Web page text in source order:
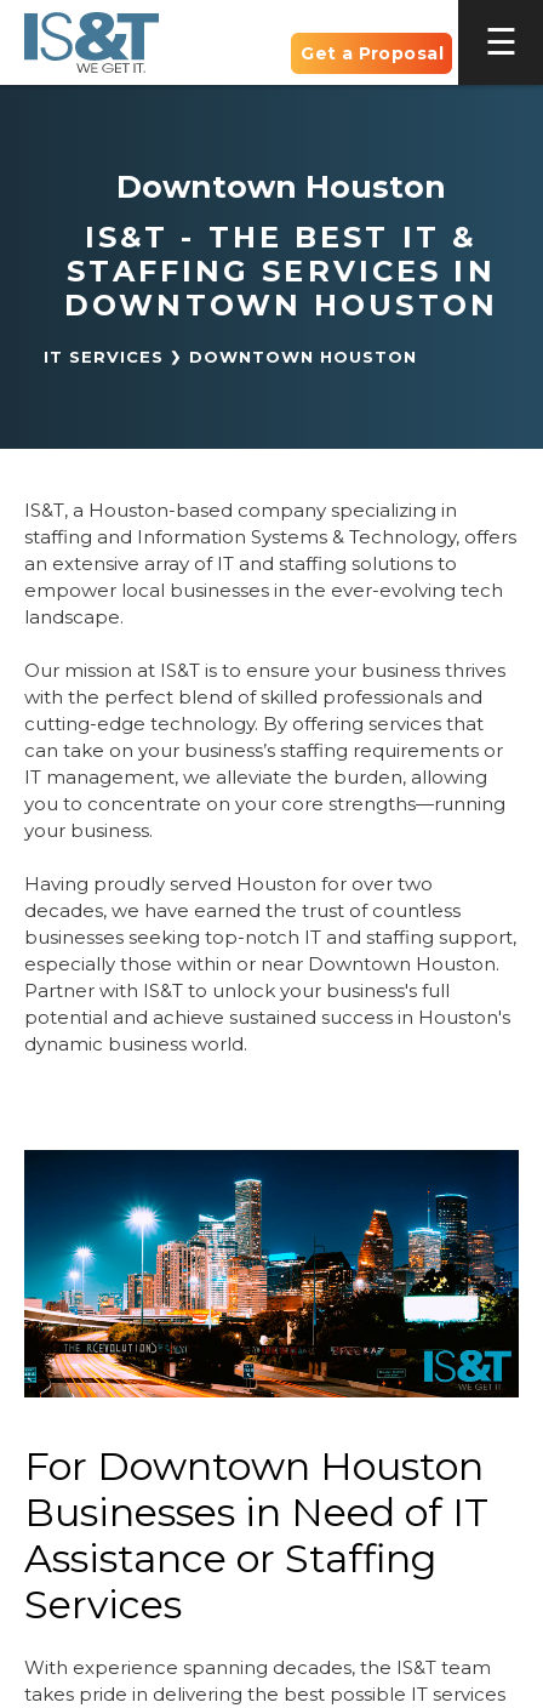
Get a Proposal
Downtown Houston
IS&T - THE BEST IT &
STAFFING SERVICES IN
DOWNTOWN HOUSTON
IT SERVICES DOWNTOWN HOUSTON
IS&T, a Houston-based company specializing in
staffing and Information Systems & Technology, offers
an extensive array of IT and staffing solutions to
empower local businesses in the ever-evolving tech
landscape.
Our mission at IS&T is to ensure your business thrives
with the perfect blend of skilled professionals and
cutting-edge technology. By offering services that
can take on your business’s staffing requirements or
IT management, we alleviate the burden, allowing
you to concentrate on your core strengths—running
your business.
Having proudly served Houston for over two
decades, we have earned the trust of countless
businesses seeking top-notch IT and staffing support,
especially those within or near Downtown Houston.
Partner with IS&T to unlock your business's full
potential and achieve sustained success in Houston's
dynamic business world.
For Downtown Houston
Businesses in Need of IT
Assistance or Staffing
Services
With experience spanning decades, the IS&T team
takes pride in delivering the best possible IT services